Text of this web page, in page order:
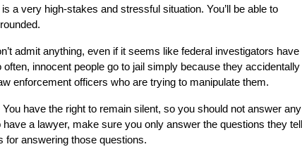
a very high-stakes and stressful situation. You’ll be able to
admit anything, even if it seems like federal investigators have
innocent people go to jail simply because they accidentally
enforcement officers who are trying to manipulate them.
You have the right to remain silent, so you should not answer any
a lawyer, make sure you only answer the questions they tell
for answering those questions.